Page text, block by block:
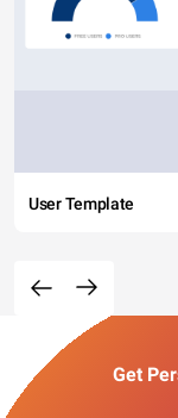
User Template
Get